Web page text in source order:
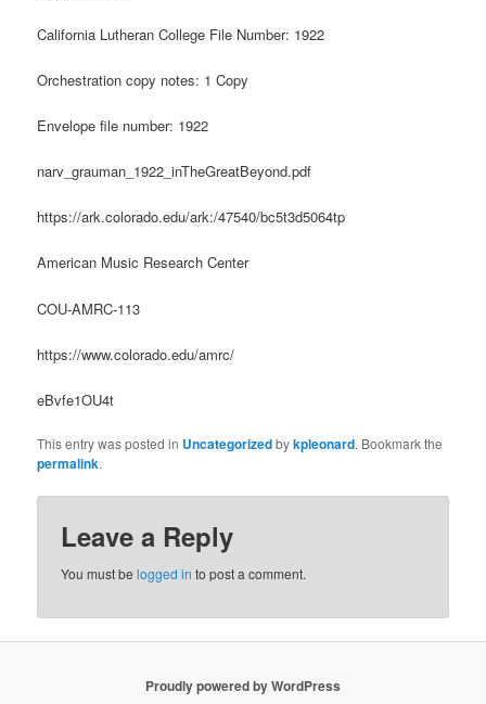
California Lutheran College File Number: 1922
Orchestration copy notes: 1 Copy
Envelope file number: 1922
narv_grauman_1922_inTheGreatBeyond.pdf
https://ark.colorado.edu/ark:/47540/bc5t3d5064tp
American Music Research Center
COU-AMRC-113
https://www.colorado.edu/amrc/
eBvfe1OU4t
This entry was posted in Uncategorizedbykpleonard. Bookmark the
permalink.
Leave a Reply
You must belogged in to post a comment.
Proudly powered by WordPress